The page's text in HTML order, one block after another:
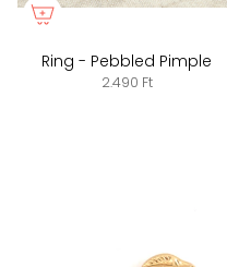
Ring - Pebbled Pimple
2.490 Ft